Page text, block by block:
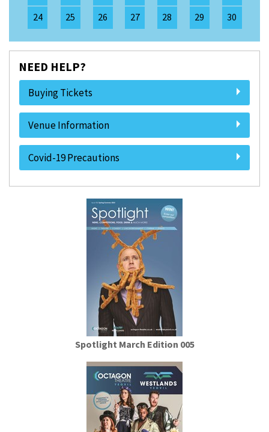
24
25 26 27 28 29 30
NEED HELP?
Buying Tickets
Venue Information
Covid-19 Precautions
Spotlight March Edition 005